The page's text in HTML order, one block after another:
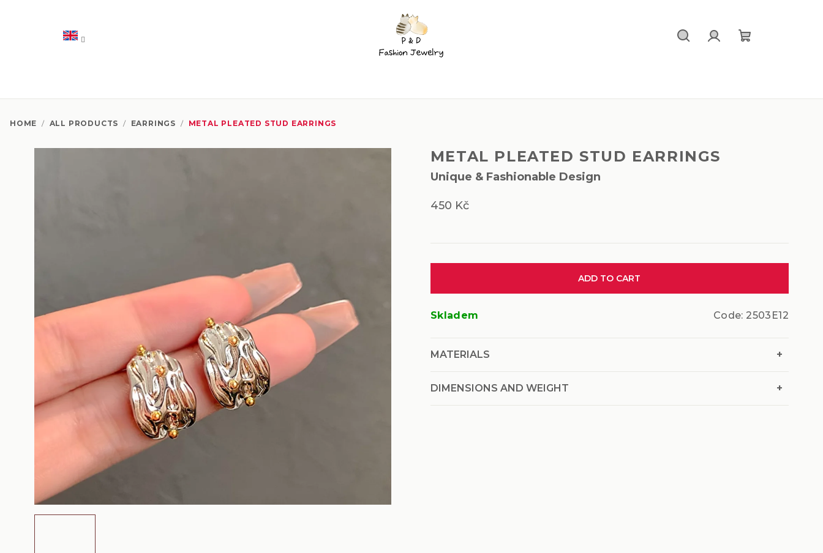
HOME / ALL PRODUCTS / EARRINGS / METAL PLEATED STUD EARRINGS
METAL PLEATED STUD EARRINGS
Unique & Fashionable Design
450 Kč
Measure
ADD TO CART
Skladem Code: 2503E12
+
MATERIALS
+
DIMENSIONS AND WEIGHT